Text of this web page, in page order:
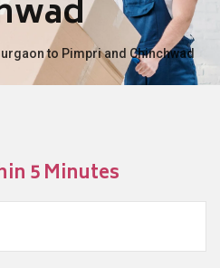
to Pimpri and Chinchwad
5 Minutes